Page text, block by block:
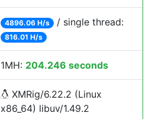
4896.06 H/s / single thread:
816.01 H/s
1MH: 204.246 seconds
XMRig/6.22.2 (Linux
x86_64) libuv/1.49.2